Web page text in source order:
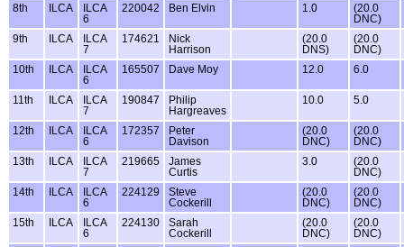
8th
ILCA
ILCA
6
220042 Ben Elvin 1.0
(20.0
DNC)
9th
ILCA
ILCA
7
174621
Nick
Harrison
(20.0
DNS)
(20.0
DNC)
10th
ILCA
ILCA
6
165507 Dave Moy 12.0 6.0
11th ILCA
ILCA
7
190847
Philip
Hargreaves
10.0 5.0
12th ILCA
ILCA
6
172357
Peter
Davison
(20.0
DNC)
(20.0
DNC)
13th
ILCA
ILCA
7
219665
James
Curtis
3.0
(20.0
DNC)
14th
ILCA
ILCA
6
224129
Steve
Cockerill
(20.0
DNC)
(20.0
DNC)
15th
ILCA
ILCA
6
224130
Sarah
Cockerill
(20.0
DNC)
(20.0
DNC)